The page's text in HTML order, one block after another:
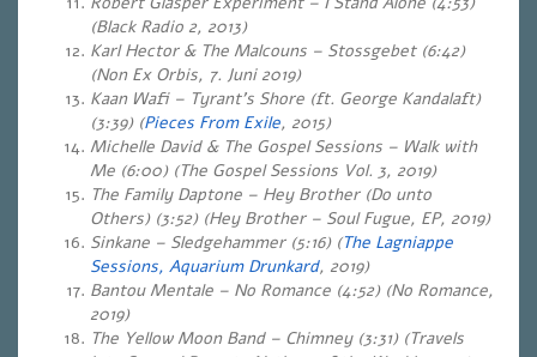
(Black Radio 2, 2013)
Karl Hector & The Malcouns – Stossgebet (6:42)
(Non Ex Orbis, 7. Juni 2019)
Kaan Wafi – Tyrant’s Shore (ft. George Kandalaft)
(3:39) (Pieces From Exile, 2015)
Michelle David & The Gospel Sessions – Walk with
Me (6:00) (The Gospel Sessions Vol. 3, 2019)
The Family Daptone – Hey Brother (Do unto
Others) (3:52) (Hey Brother – Soul Fugue, EP, 2019)
Sinkane – Sledgehammer (5:16) (The Lagniappe
Sessions, Aquarium Drunkard, 2019)
Bantou Mentale – No Romance (4:52) (No Romance,
2019)
The Yellow Moon Band – Chimney (3:31) (Travels